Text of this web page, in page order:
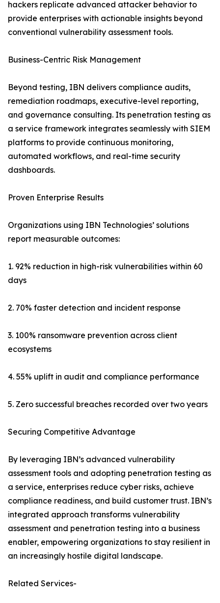
hackers replicate advanced attacker behavior to
provide enterprises with actionable insights beyond
conventional vulnerability assessment tools.
Business-Centric Risk Management
Beyond testing, IBN delivers compliance audits,
remediation roadmaps, executive-level reporting,
and governance consulting. Its penetration testing as
a service framework integrates seamlessly with SIEM
platforms to provide continuous monitoring,
automated workflows, and real-time security
dashboards.
Proven Enterprise Results
Organizations using IBN Technologies’ solutions
report measurable outcomes:
1. 92% reduction in high-risk vulnerabilities within 60
days
2. 70% faster detection and incident response
3. 100% ransomware prevention across client
ecosystems
4. 55% uplift in audit and compliance performance
5. Zero successful breaches recorded over two years
Securing Competitive Advantage
By leveraging IBN’s advanced vulnerability
assessment tools and adopting penetration testing as
a service, enterprises reduce cyber risks, achieve
compliance readiness, and build customer trust. IBN’s
integrated approach transforms vulnerability
assessment and penetration testing into a business
enabler, empowering organizations to stay resilient in
an increasingly hostile digital landscape.
Related Services-